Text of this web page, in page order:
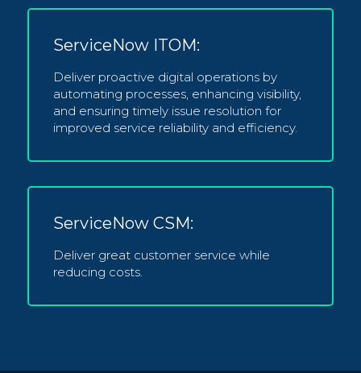
ServiceNow ITOM:
Deliver proactive digital operations by
automating processes, enhancing visibility,
and ensuring timely issue resolution for
improved service reliability and efficiency.
ServiceNow CSM:
Deliver great customer service while
reducing costs.